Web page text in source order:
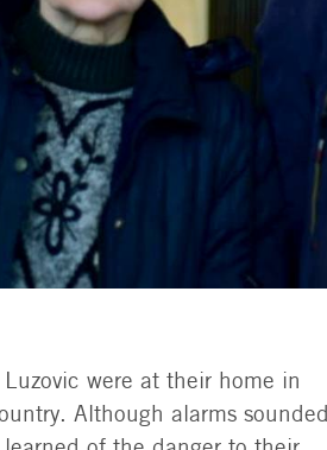
were at their home in
Although alarms sounded